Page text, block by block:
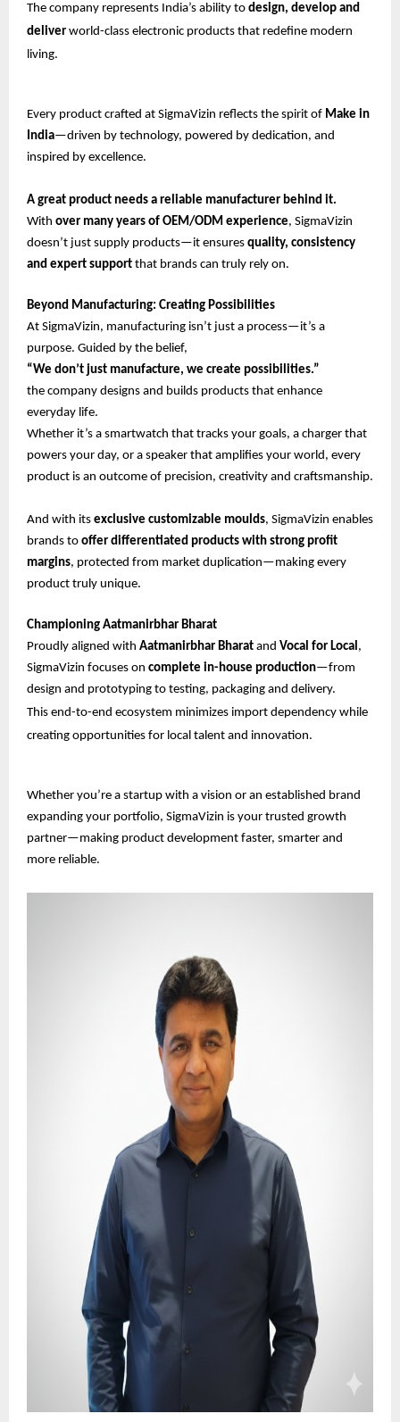
The company represents India’s ability to design, develop and
deliver world-class electronic products that redefine modern
living.
Every product crafted at SigmaVizin reflects the spirit of Make in
India—driven by technology, powered by dedication, and
inspired by excellence.
A great product needs a reliable manufacturer behind it.
With over many years of OEM/ODM experience, SigmaVizin
doesn’t just supply products—it ensures quality, consistency
and expert support that brands can truly rely on.
Beyond Manufacturing: Creating Possibilities
At SigmaVizin, manufacturing isn’t just a process—it’s a
purpose. Guided by the belief,
“We don’t just manufacture, we create possibilities.”
the company designs and builds products that enhance
everyday life.
Whether it’s a smartwatch that tracks your goals, a charger that
powers your day, or a speaker that amplifies your world, every
product is an outcome of precision, creativity and craftsmanship.
And with its exclusive customizable moulds, SigmaVizin enables
brands to offer differentiated products with strong profit
margins, protected from market duplication—making every
product truly unique.
Championing Aatmanirbhar Bharat
Proudly aligned with Aatmanirbhar Bharat and Vocal for Local,
SigmaVizin focuses on complete in-house production—from
design and prototyping to testing, packaging and delivery.
This end-to-end ecosystem minimizes import dependency while
creating opportunities for local talent and innovation.
Whether you’re a startup with a vision or an established brand
expanding your portfolio, SigmaVizin is your trusted growth
partner—making product development faster, smarter and
more reliable.